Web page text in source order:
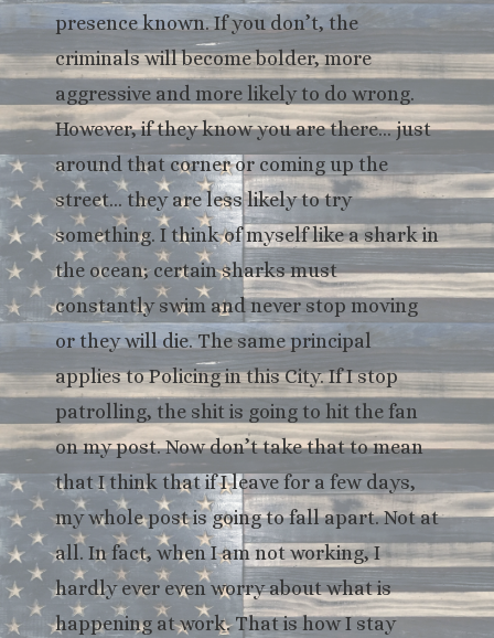
presence known. If you don’t, the
criminals will become bolder, more
aggressive and more likely to do wrong.
However, if they know you are there… just
around that corner or coming up the
street… they are less likely to try
something. I think of myself like a shark in
the ocean; certain sharks must
constantly swim and never stop moving
or they will die. The same principal
applies to Policing in this City. If I stop
patrolling, the shit is going to hit the fan
on my post. Now don’t take that to mean
that I think that if I leave for a few days,
my whole post is going to fall apart. Not at
all. In fact, when I am not working, I
hardly ever even worry about what is
happening at work. That is how I stay